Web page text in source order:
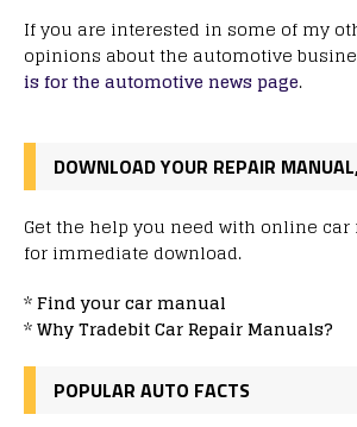
If you are interested in some of my
opinions about the automotive
is for the automotive news page.
DOWNLOAD YOUR REPAIR
Get the help you need with online
for immediate download.
*Find your car manual
*Why Tradebit Car Repair Manuals?
POPULAR AUTO FACTS